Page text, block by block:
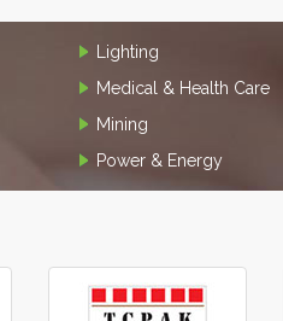
Lighting
Medical & Health Care
Mining
Power & Energy